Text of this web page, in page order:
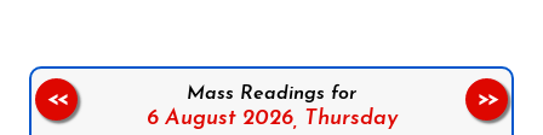
Mass Readings for
6 August 2026, Thursday
<< >>